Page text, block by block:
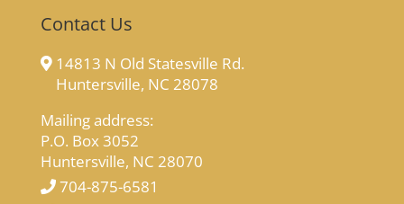
Contact Us
14813 N Old Statesville Rd.
Huntersville, NC 28078
Mailing address:
P.O. Box 3052
Huntersville, NC 28070
704-875-6581